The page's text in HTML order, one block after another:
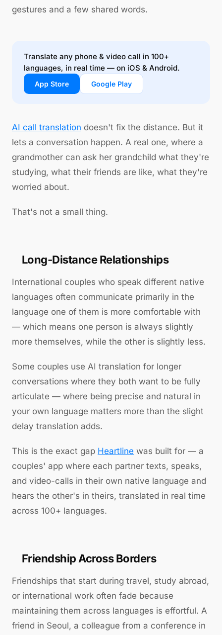
gestures and a few shared words.
Translate any phone & video call in 100+
languages, in real time — on iOS & Android.
App Store Google Play
AI call translation doesn't fix the distance. But it
lets a conversation happen. A real one, where a
grandmother can ask her grandchild what they're
studying, what their friends are like, what they're
worried about.
That's not a small thing.
Long-Distance Relationships
International couples who speak different native
languages often communicate primarily in the
language one of them is more comfortable with
— which means one person is always slightly
more themselves, while the other is slightly less.
Some couples use AI translation for longer
conversations where they both want to be fully
articulate — where being precise and natural in
your own language matters more than the slight
delay translation adds.
This is the exact gap Heartline was built for — a
couples' app where each partner texts, speaks,
and video-calls in their own native language and
hears the other's in theirs, translated in real time
across 100+ languages.
Friendship Across Borders
Friendships that start during travel, study abroad,
or international work often fade because
maintaining them across languages is effortful. A
friend in Seoul, a colleague from a conference in